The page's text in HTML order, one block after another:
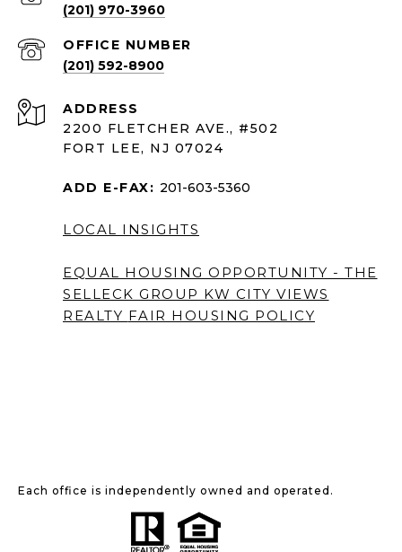
(201) 970-3960
(201) 592-8900
ADDRESS
2200 FLETCHER AVE., #502
FORT LEE, NJ 07024
ADD E-FAX: 201-603-5360
LOCAL INSIGHTS
EQUAL HOUSING OPPORTUNITY - THE
SELLECK GROUP KW CITY VIEWS
REALTY FAIR HOUSING POLICY
Each office is independently owned and operated.